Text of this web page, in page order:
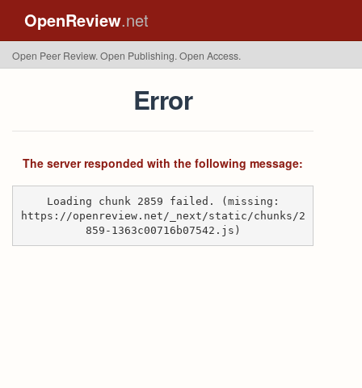
OpenReview.net
Open Peer Review. Open Publishing. Open Access.
Error
The server responded with the following message:
Loading chunk 2859 failed. (missing:
https://openreview.net/_next/static/chunks/2
859-1363c00716b07542.js)